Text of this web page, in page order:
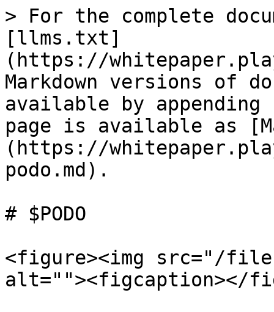
> For the complete
[llms.txt]
(https://
Markdown versions of
available by
page is available as
(https://
podo.md).
# $PODO
<figure><img src="/files/
alt=""><figcaption></